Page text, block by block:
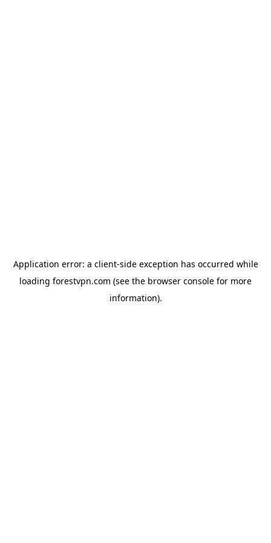
Application error: a client-side exception has occurred while
loading forestvpn.com (see the browser console for more
information).